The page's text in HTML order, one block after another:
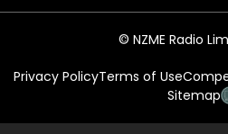
© NZME Radio
Privacy PolicyTerms of Use
Sitemap